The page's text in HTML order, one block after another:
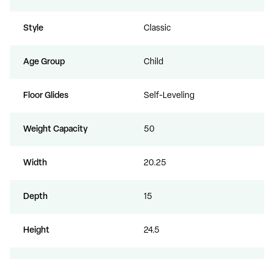
Style Classic
Age Group Child
Floor Glides Self-Leveling
Weight Capacity 50
Width 20.25
Depth 15
Height 24.5